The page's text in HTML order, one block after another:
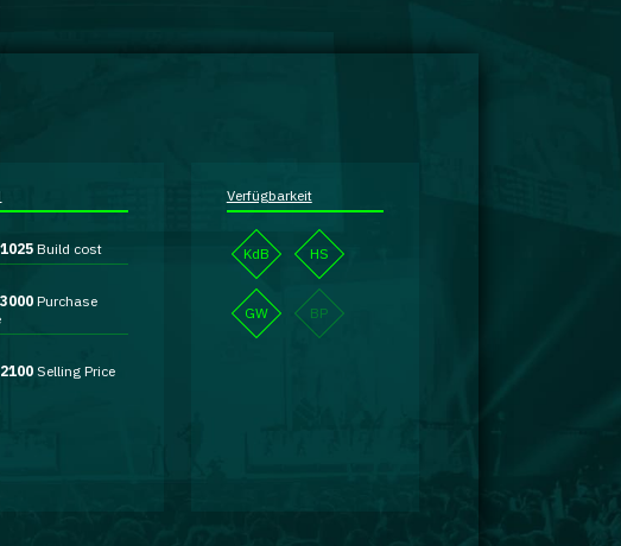
1025 Build cost
3000 Purchase
2100 Selling Price
Verfügbarkeit
KdB HS
GW BP